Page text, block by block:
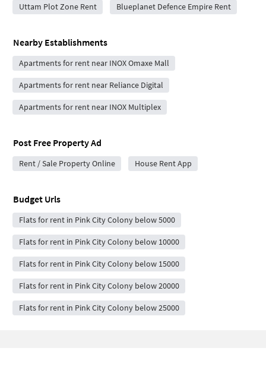
Uttam Plot Zone Rent Blueplanet Defence Empire Rent
Nearby Establishments
Apartments for rent near INOX Omaxe Mall
Apartments for rent near Reliance Digital
Apartments for rent near INOX Multiplex
Post Free Property Ad
Rent / Sale Property Online House Rent App
Budget Urls
Flats for rent in Pink City Colony below 5000
Flats for rent in Pink City Colony below 10000
Flats for rent in Pink City Colony below 15000
Flats for rent in Pink City Colony below 20000
Flats for rent in Pink City Colony below 25000